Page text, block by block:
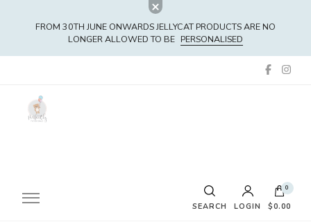
FROM 30TH JUNE ONWARDS JELLYCAT PRODUCTS ARE NO
LONGER ALLOWED TO BE PERSONALISED
SEARCH LOGIN
0
$0.00